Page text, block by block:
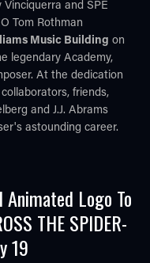
and SPE
Tom Rothman
Music Building on
legendary Academy,
At the dedication
friends,
and J.J. Abrams
astounding career.
Logo To
THE SPIDER-
19